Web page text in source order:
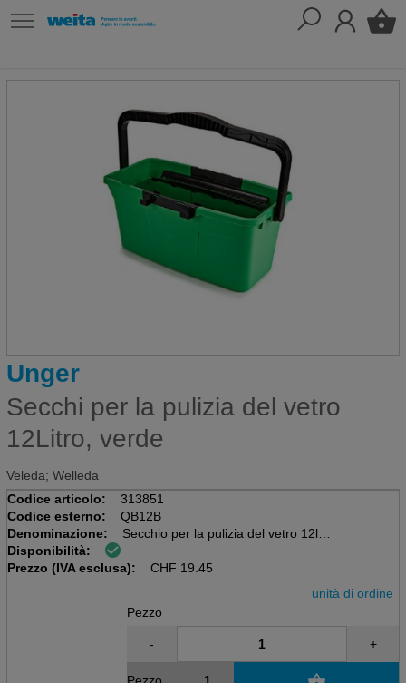
Unger
Secchi per la pulizia del vetro
12Litro, verde
Veleda; Welleda
Codice articolo:
313851
Codice esterno:
QB12B
Denominazione:
Secchio per la pulizia del vetro 12l
Lavatrice e tergicristallo fino a 35 cm
Disponibilità:
Prezzo (IVA esclusa):
CHF 19.45
unità di ordine
Pezzo
- +